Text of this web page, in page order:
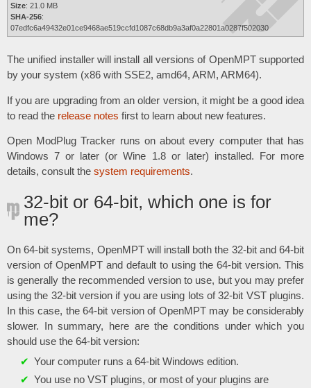
Size: 21.0 MB
SHA-256:
07edfc6a49432e01ce9468ae519ccfd1087c68db9a3af0a22801a0287f502030
The unified installer will install all versions of OpenMPT supported
by your system (x86 with SSE2, amd64, ARM, ARM64).
If you are upgrading from an older version, it might be a good idea
to read the release notes first to learn about new features.
Open ModPlug Tracker runs on about every computer that has
Windows 7 or later (or Wine 1.8 or later) installed. For more
details, consult the system requirements.
32-bit or 64-bit, which one is for
me?
On 64-bit systems, OpenMPT will install both the 32-bit and 64-bit
version of OpenMPT and default to using the 64-bit version. This
is generally the recommended version to use, but you may prefer
using the 32-bit version if you are using lots of 32-bit VST plugins.
In this case, the 64-bit version of OpenMPT may be considerably
slower. In summary, here are the conditions under which you
should use the 64-bit version:
Your computer runs a 64-bit Windows edition.
You use no VST plugins, or most of your plugins are